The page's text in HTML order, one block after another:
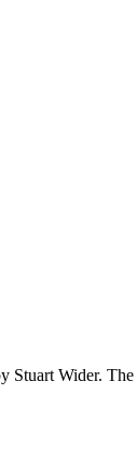
Stuart Wider.